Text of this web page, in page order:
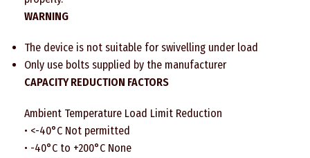
WARNING
The device is not suitable for swivelling under load
Only use bolts supplied by the manufacturer
CAPACITY REDUCTION FACTORS
Ambient Temperature Load Limit Reduction
• <-40°C Not permitted
• -40°C to +200°C None